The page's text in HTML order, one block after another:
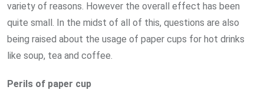
variety of reasons. However the overall effect has been
quite small. In the midst of all of this, questions are also
being raised about the usage of paper cups for hot drinks
like soup, tea and coffee.
Perils of paper cup